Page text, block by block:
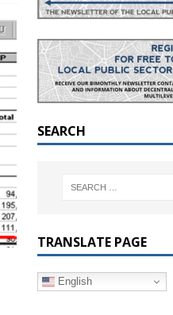
SEARCH
TRANSLATE PAGE
English